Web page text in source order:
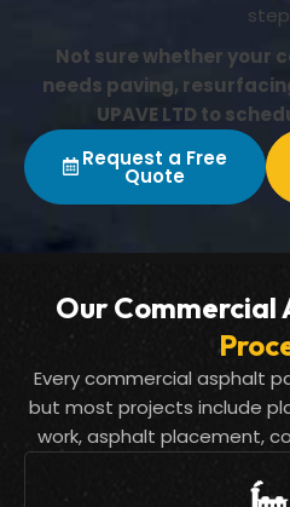
Not sure whether your
needs paving,
UPAVE LTD to
Request a Free
Quote
Our Commercial
Every commercial asphalt
but most projects include
work, asphalt placement,